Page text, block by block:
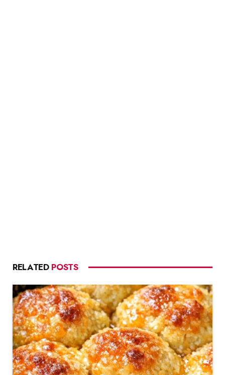
RELATED POSTS